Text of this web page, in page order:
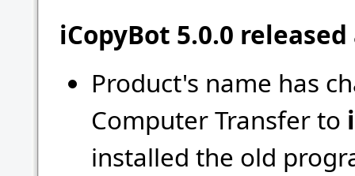
iCopyBot 5.0.0
Product's name has
Computer Transfer to
installed the old